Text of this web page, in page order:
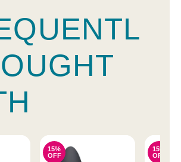
15%
OFF
15%
OFF